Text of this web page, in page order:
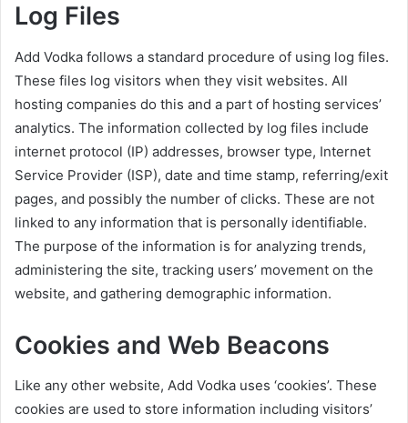
Log Files
Add Vodka follows a standard procedure of using log files.
These files log visitors when they visit websites. All
hosting companies do this and a part of hosting services’
analytics. The information collected by log files include
internet protocol (IP) addresses, browser type, Internet
Service Provider (ISP), date and time stamp, referring/exit
pages, and possibly the number of clicks. These are not
linked to any information that is personally identifiable.
The purpose of the information is for analyzing trends,
administering the site, tracking users’ movement on the
website, and gathering demographic information.
Cookies and Web Beacons
Like any other website, Add Vodka uses ‘cookies’. These
cookies are used to store information including visitors’